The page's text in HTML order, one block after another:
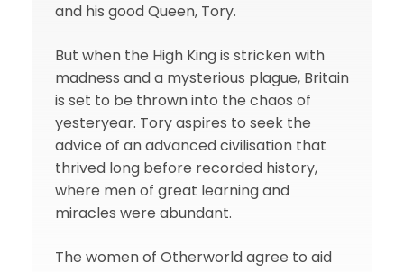
and his good Queen, Tory.
But when the High King is stricken with
madness and a mysterious plague, Britain
is set to be thrown into the chaos of
yesteryear. Tory aspires to seek the
advice of an advanced civilisation that
thrived long before recorded history,
where men of great learning and
miracles were abundant.
The women of Otherworld agree to aid